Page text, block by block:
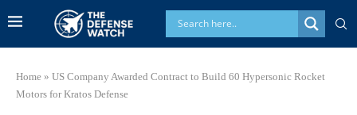
Home » US Company Awarded Contract to Build 60 Hypersonic Rocket
Motors for Kratos Defense